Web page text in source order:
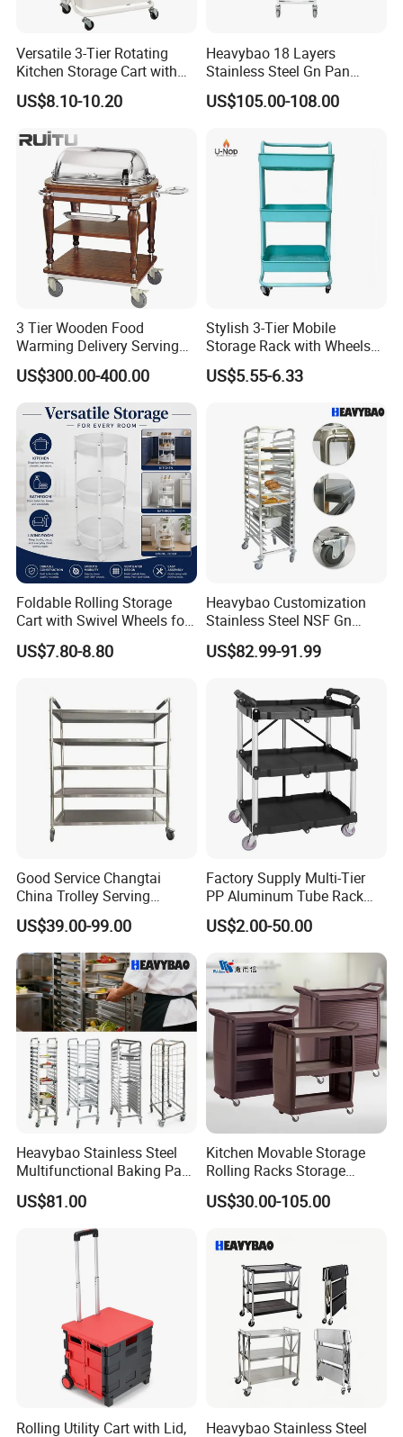
Versatile 3-Tier Rotating
Kitchen Storage Cart with
Wheels
US$8.10-10.20
Heavybao 18 Layers
Stainless Steel Gn Pan
Bakery Trolley for
Commercial Kitchens
US$105.00-108.00
3 Tier Wooden Food
Warming Delivery Serving
Party Restaurant Hotel Cart
with Wheels Kitchen Wood
Electric Buffet Service Food
Warmer Chafing Dish
Trolley
US$300.00-400.00
Stylish 3-Tier Mobile
Storage Rack with Wheels
for Kitchen Organization
US$5.55-6.33
Foldable Rolling Storage
Cart with Swivel Wheels for
Home
US$7.80-8.80
Heavybao Customization
Stainless Steel NSF Gn
Baking Pan Rack Trolley for
Kitchen
US$82.99-91.99
Good Service Changtai
China Trolley Serving
Commercial Kitchen
Stainless Steel Cart
US$39.00-99.00
Factory Supply Multi-Tier
PP Aluminum Tube Rack
Tray Service Kitchen Food
Trolleys for Hotels &
Restaurants
US$2.00-50.00
Heavybao Stainless Steel
Multifunctional Baking Pan
Rack Trolley for Commercial
Kitchens
US$81.00
Kitchen Movable Storage
Rolling Racks Storage
Trolley Hand Push Shelf
Trolley
US$30.00-105.00
Rolling Utility Cart with Lid,
Heavybao Stainless Steel